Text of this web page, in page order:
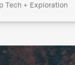
Tech + Exploration